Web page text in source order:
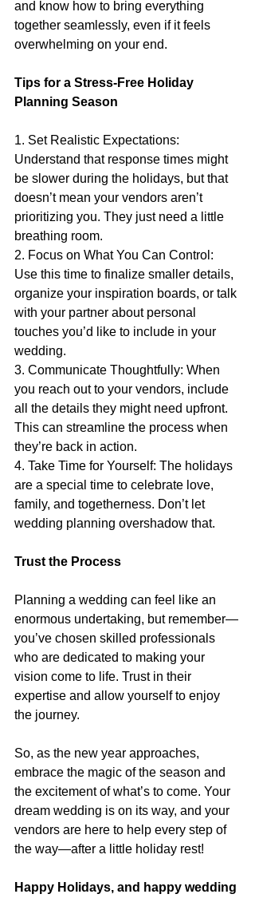
and know how to bring everything
together seamlessly, even if it feels
overwhelming on your end.
Tips for a Stress-Free Holiday
Planning Season
1. Set Realistic Expectations:
Understand that response times might
be slower during the holidays, but that
doesn’t mean your vendors aren’t
prioritizing you. They just need a little
breathing room.
2. Focus on What You Can Control:
Use this time to finalize smaller details,
organize your inspiration boards, or talk
with your partner about personal
touches you’d like to include in your
wedding.
3. Communicate Thoughtfully: When
you reach out to your vendors, include
all the details they might need upfront.
This can streamline the process when
they’re back in action.
4. Take Time for Yourself: The holidays
are a special time to celebrate love,
family, and togetherness. Don’t let
wedding planning overshadow that.
Trust the Process
Planning a wedding can feel like an
enormous undertaking, but remember—
you’ve chosen skilled professionals
who are dedicated to making your
vision come to life. Trust in their
expertise and allow yourself to enjoy
the journey.
So, as the new year approaches,
embrace the magic of the season and
the excitement of what’s to come. Your
dream wedding is on its way, and your
vendors are here to help every step of
the way—after a little holiday rest!
Happy Holidays, and happy wedding